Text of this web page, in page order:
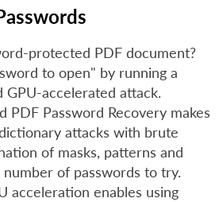
protected PDF document?
to open" by running a
GPU-accelerated attack.
PDF Password Recovery makes
attacks with brute
of masks, patterns and
of passwords to try.
acceleration enables using